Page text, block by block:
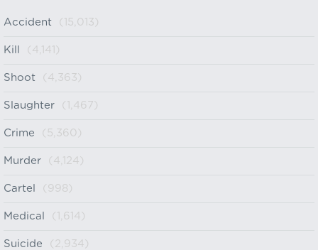
Accident (15,013)
Kill (4,141)
Shoot (4,363)
Slaughter (1,467)
Crime (5,360)
Murder (4,124)
Cartel (998)
Medical (1,614)
Suicide (2,934)